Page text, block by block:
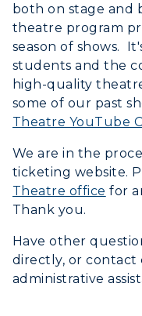
Athletics
Visit
Housing
Title IX
Alumni
both on stage and
theatre program
season of shows.
students and the
high-quality
some of our past
Theatre YouTube
We are in the
ticketing website.
Theatre office for
Thank you.
Have other
directly, or
administrative